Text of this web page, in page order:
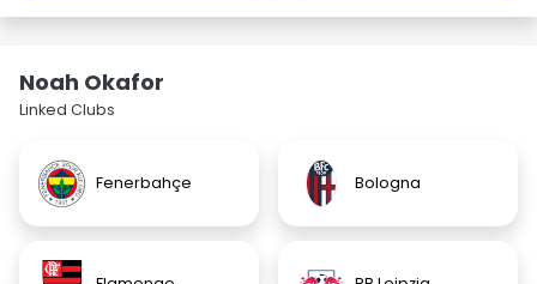
Noah Okafor
Linked Clubs
Fenerbahçe Bologna